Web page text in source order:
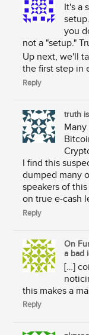
It's a
you
not a "setup."
Up next, we'll
the first step in
Reply
truth
I find this
dumped many
speakers of
on true e-cash
Reply
On
a bad
[…]
this makes a
Reply